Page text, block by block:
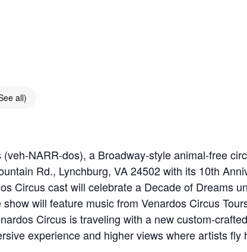
all)
NARR-dos), a Broadway-style animal-free
Rd., Lynchburg, VA 24502 with its 10th
Circus cast will celebrate a Decade of Dreams
will feature music from Venardos Circus
Circus is traveling with a new custom-
experience and higher views where artists fly